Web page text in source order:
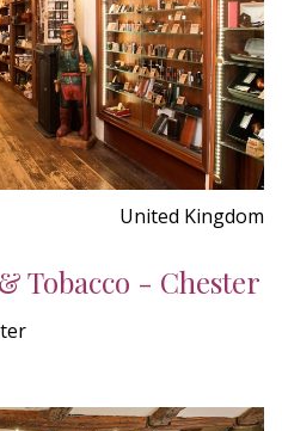
United Kingdom
Tobacco - Chester